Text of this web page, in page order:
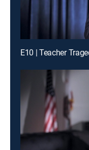
E10 | Teacher